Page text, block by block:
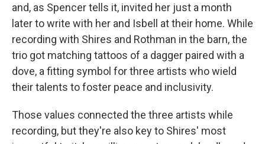
and, as Spencer tells it, invited her just a month
later to write with her and Isbell at their home. While
recording with Shires and Rothman in the barn, the
trio got matching tattoos of a dagger paired with a
dove, a fitting symbol for three artists who wield
their talents to foster peace and inclusivity.
Those values connected the three artists while
recording, but they're also key to Shires' most